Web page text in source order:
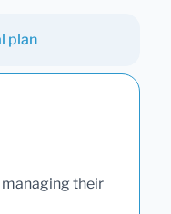
plan
their